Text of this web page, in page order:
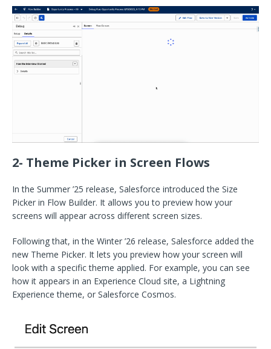
2- Theme Picker in Screen Flows
In the Summer ’25 release, Salesforce introduced the Size
Picker in Flow Builder. It allows you to preview how your
screens will appear across different screen sizes.
Following that, in the Winter ’26 release, Salesforce added the
new Theme Picker. It lets you preview how your screen will
look with a specific theme applied. For example, you can see
how it appears in an Experience Cloud site, a Lightning
Experience theme, or Salesforce Cosmos.